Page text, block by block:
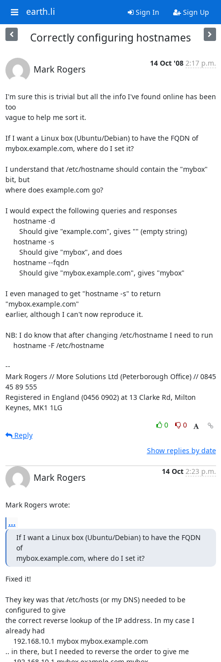
earth.li Sign In Sign Up
Correctly configuring hostnames
Mark Rogers
14 Oct '08 2:17 p.m.
I'm sure this is trivial but all the info I've found online has been
too
vague to help me sort it.
If I want a Linux box (Ubuntu/Debian) to have the FQDN of
mybox.example.com, where do I set it?
I understand that /etc/hostname should contain the "mybox"
bit, but
where does example.com go?
I would expect the following queries and responses
I even managed to get "hostname -s" to return
"mybox.example.com"
earlier, although I can't now reproduce it.
NB: I do know that after changing /etc/hostname I need to run
--
Mark Rogers // More Solutions Ltd (Peterborough Office) // 0845
45 89 555
Registered in England (0456 0902) at 13 Clarke Rd, Milton
Keynes, MK1 1LG
0
0
Reply
Show replies by date
Mark Rogers
14 Oct 2:23 p.m.
Mark Rogers wrote:
...
If I want a Linux box (Ubuntu/Debian) to have the FQDN
of
mybox.example.com, where do I set it?
Fixed it!
They key was that /etc/hosts (or my DNS) needed to be
configured to give
the correct reverse lookup of the IP address. In my case I
already had
.. in there, but I needed to reverse the order to give me